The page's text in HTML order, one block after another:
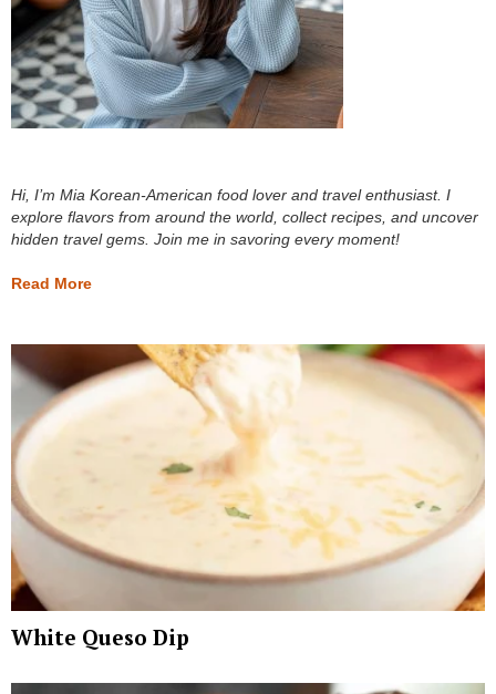
Hi, I’m Mia Korean-American food lover and travel enthusiast. I
explore flavors from around the world, collect recipes, and uncover
hidden travel gems. Join me in savoring every moment!
Read More
White Queso Dip